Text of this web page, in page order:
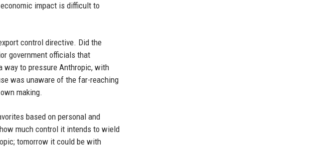
impact is difficult to
control directive. Did the
government officials that
way to pressure Anthropic, with
was unaware of the far-reaching
making.
based on personal and
much control it intends to wield
tomorrow it could be with